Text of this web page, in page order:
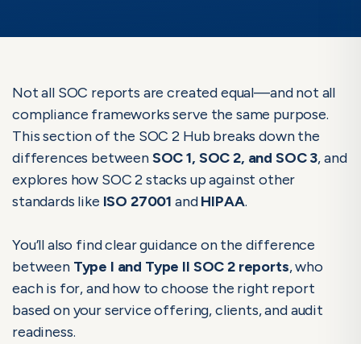
Not all SOC reports are created equal—and not all
compliance frameworks serve the same purpose.
This section of the SOC 2 Hub breaks down the
differences betweenSOC 1, SOC 2, and SOC 3, and
explores how SOC 2 stacks up against other
standards like ISO 27001 andHIPAA.
You’ll also find clear guidance on the difference
between Type I and Type II SOC 2 reports, who
each is for, and how to choose the right report
based on your service offering, clients, and audit
readiness.